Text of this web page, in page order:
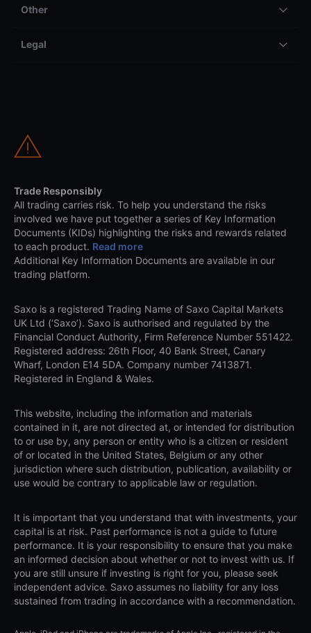
Other
Legal
Trade Responsibly
All trading carries risk. To help you understand the risks
involved we have put together a series of Key Information
Documents (KIDs) highlighting the risks and rewards related
to each product. Read more
Additional Key Information Documents are available in our
trading platform.
Saxo is a registered Trading Name of Saxo Capital Markets
UK Ltd (‘Saxo’). Saxo is authorised and regulated by the
Financial Conduct Authority, Firm Reference Number 551422.
Registered address: 26th Floor, 40 Bank Street, Canary
Wharf, London E14 5DA. Company number 7413871.
Registered in England & Wales.
This website, including the information and materials
contained in it, are not directed at, or intended for distribution
to or use by, any person or entity who is a citizen or resident
of or located in the United States, Belgium or any other
jurisdiction where such distribution, publication, availability or
use would be contrary to applicable law or regulation.
It is important that you understand that with investments, your
capital is at risk. Past performance is not a guide to future
performance. It is your responsibility to ensure that you make
an informed decision about whether or not to invest with us. If
you are still unsure if investing is right for you, please seek
independent advice. Saxo assumes no liability for any loss
sustained from trading in accordance with a recommendation.